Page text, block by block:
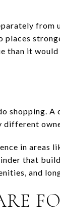
from
than it
shopping.
different
in areas
that
and